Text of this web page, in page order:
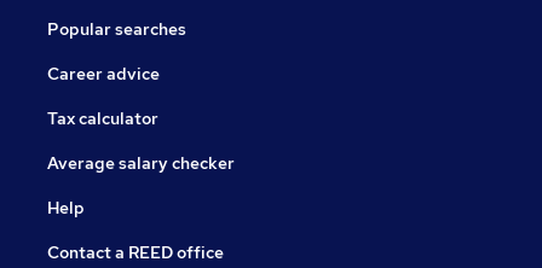
Popular searches
Career advice
Tax calculator
Average salary checker
Help
Contact a REED office